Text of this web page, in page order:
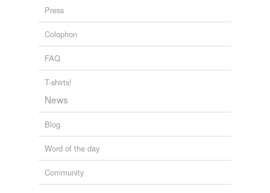
Press
Colophon
FAQ
T-shirts!
News
Blog
Word of the day
Community